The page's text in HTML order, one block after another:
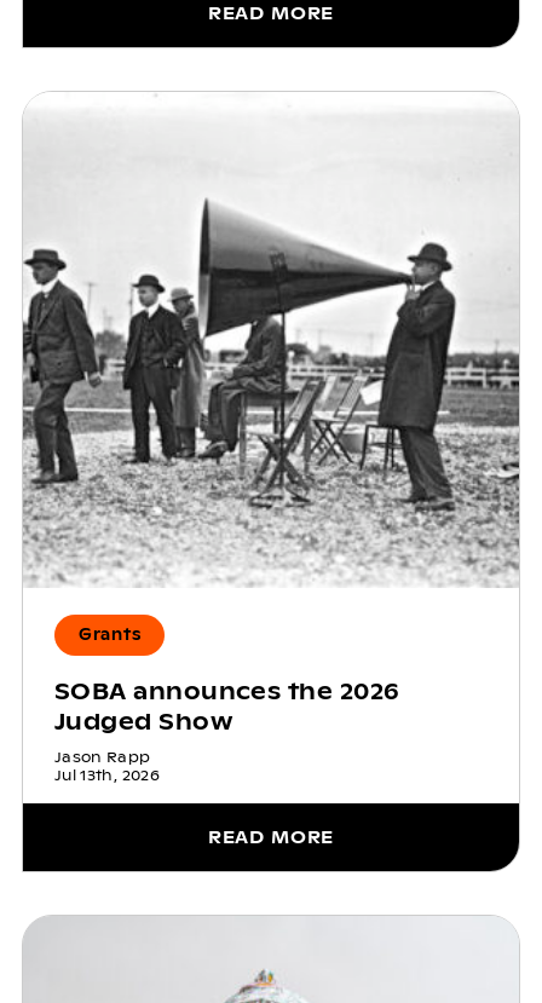
READ MORE
Grants
SOBA announces the 2026
Judged Show
Jason Rapp
Jul 13th, 2026
READ MORE